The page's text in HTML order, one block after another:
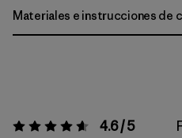
Materiales e instrucciones de
Valoración:4.6 / 5 4.6 / 5